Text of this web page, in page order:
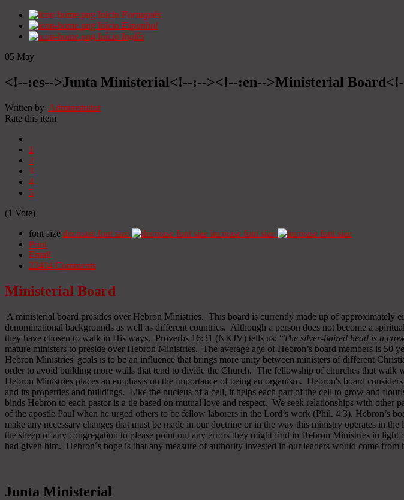
Início Portugués
Início Espanhol
Início Inglês
05 May
<!--:es-->Junta Ministerial<!--:--><!--:en-->Ministerial
Written by Administrator
Rate this item
1
2
3
4
5
(1 Vote)
font size decrease font size
increase font size
Print
Email
22404 Comments
Ministerial Board
A ministerial board presides over Hebron Ministries. This board is currently made up of approximately
denominational backgrounds as well as different countries. Although a person does not become a
they have chosen to walk in His ways. Proverbs 16:31 (NKJV) tells us: “The silver-haired head is a
mature ministers to preside over Hebron Ministries. The average age of Hebron’s board members is 50
Hebron Ministries' goals is to be an influence that brings more unity between ministers of different
order to avoid building more walls that tend to divide the Church. The fellowship of churches that
Hebron Ministries places an emphasis on the importance of being an organism. Hebron's board
and its properties and buildings. Like the nucleus of a cell, it helps each part of the cell to grow and
binds Hebron to each pastor is a tie based on mutual love and respect. We seek relationships with
of the apostle Paul when he urged others to be fellow laborers in the Lord’s work (Phil. 4:3). Hebron’s
make any necessary changes that must be made in our doctrine or in the way this ministry operates in
the sheep of any congregation to please point out any errors they might find in Hebron Ministries in
had given him. Hebron´s hope is that any measure of authority invested in our leaders would come
Junta Ministerial